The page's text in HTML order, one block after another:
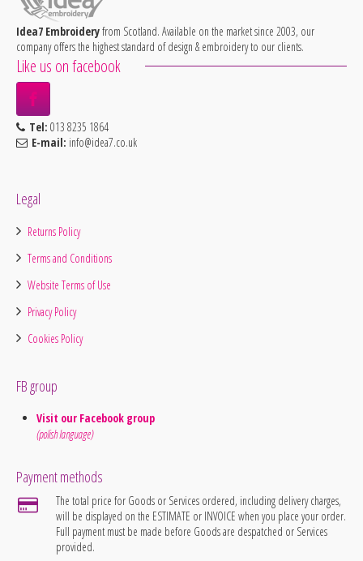
Idea7 Embroideryfrom Scotland. Available on the market since 2003, our
company offers the highest standard of design & embroidery to our clients.
Like us on facebook
Tel: 013 8235 1864
E-mail: info@idea7.co.uk
Legal
Returns Policy
Terms and Conditions
Website Terms of Use
Privacy Policy
Cookies Policy
FB group
Visit our Facebook group
(polish language)
Payment methods
The total price for Goods or Services ordered, including delivery charges,
will be displayed on the ESTIMATE or INVOICE when you place your order.
Full payment must be made before Goods are despatched or Services
provided.